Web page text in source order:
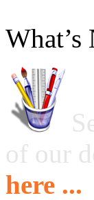
What’s
of our
here ...